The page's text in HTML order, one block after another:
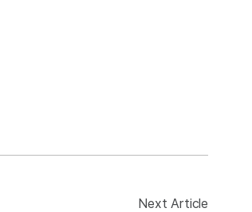
Next Article